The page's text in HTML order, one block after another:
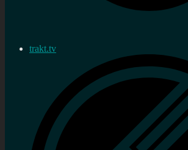
trakt.tv